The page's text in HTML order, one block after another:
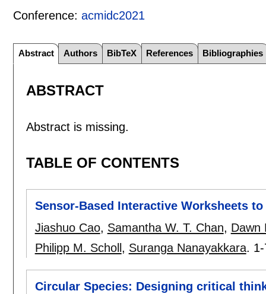
Conference:acmidc2021
Abstract Authors BibTeX References Bibliographies
ABSTRACT
Abstract is missing.
TABLE OF CONTENTS
Sensor-Based Interactive Worksheets
Jiashuo Cao, Samantha W. T. Chan, Dawn
Philipp M. Scholl , Suranga Nanayakkara.
Circular Species: Designing critical